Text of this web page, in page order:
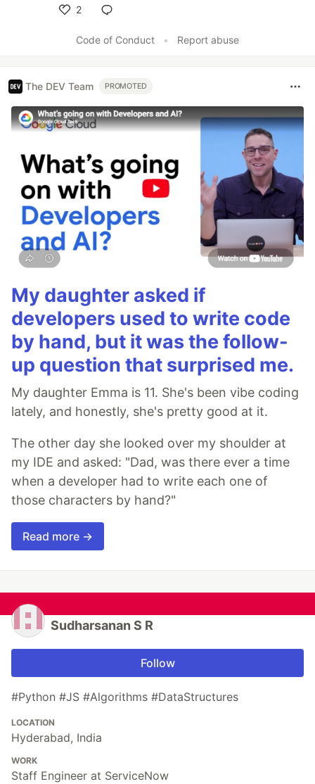
2
Code of Conduct
• Report abuse
The DEV Team PROMOTED
My daughter asked if
developers used to write code
by hand, but it was the follow-
up question that surprised me.
My daughter Emma is 11. She's been vibe coding
lately, and honestly, she's pretty good at it.
The other day she looked over my shoulder at
my IDE and asked: "Dad, was there ever a time
when a developer had to write each one of
those characters by hand?"
Read more →
Sudharsanan S R
Follow
#Python #JS #Algorithms #DataStructures
LOCATION
Hyderabad, India
WORK
Staff Engineer at ServiceNow